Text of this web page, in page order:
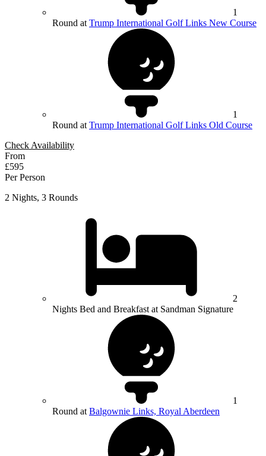
1
Round at Trump International Golf Links New Course
1
Round at Trump International Golf Links Old Course
Check Availability
From
£595
Per Person
2 Nights, 3 Rounds
2
Nights Bed and Breakfast at Sandman Signature
1
Round at Balgownie Links, Royal Aberdeen